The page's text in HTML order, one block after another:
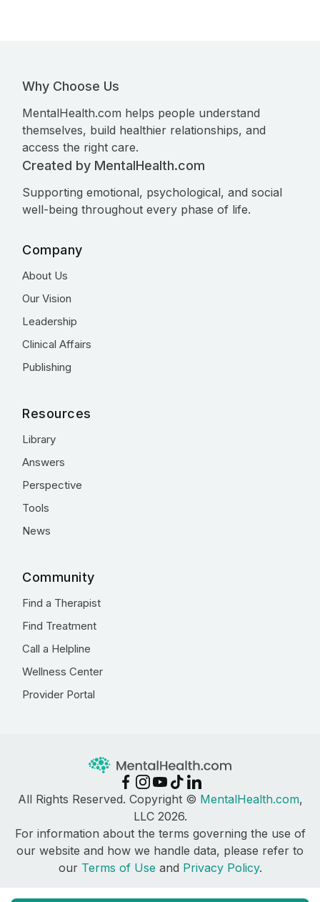
Why Choose Us
MentalHealth.com helps people understand
themselves, build healthier relationships, and
access the right care.
Created by MentalHealth.com
Supporting emotional, psychological, and social
well-being throughout every phase of life.
Company
About Us
Our Vision
Leadership
Clinical Affairs
Publishing
Resources
Library
Answers
Perspective
Tools
News
Community
Find a Therapist
Find Treatment
Call a Helpline
Wellness Center
Provider Portal
All Rights Reserved. Copyright © MentalHealth.com,
LLC 2026.
For information about the terms governing the use of
our website and how we handle data, please refer to
our Terms of Use and Privacy Policy.